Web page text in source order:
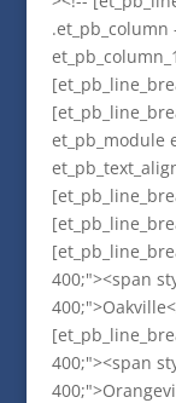
.et_pb_column
et_pb_module
400;"><span
400;"><span